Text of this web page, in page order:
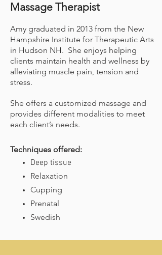
Massage Therapist
Amy graduated in 2013 from the New
Hampshire Institute for Therapeutic Arts
in Hudson NH. She enjoys helping
clients maintain health and wellness by
alleviating muscle pain, tension and
stress.
She offers a customized massage and
provides different modalities to meet
each client’s needs.
Techniques offered:
Deep tissue
Relaxation
Cupping
Prenatal
Swedish